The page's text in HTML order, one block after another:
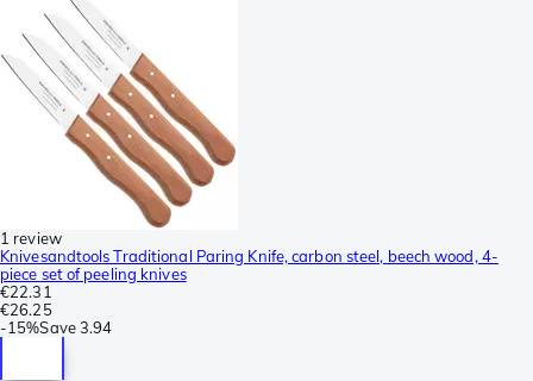
1 review
Knivesandtools Traditional Paring Knife, carbon steel, beech wood, 4-
piece set of peeling knives
€22.31
€26.25
-15%Save3.94